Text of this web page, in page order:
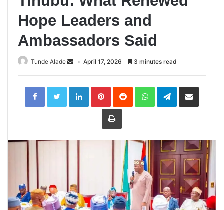
Hope Leaders and
Ambassadors Said
Tunde Alade April 17, 2026 3 minutes read
LinkedInPinterestReddit WhatsAppTelegramShare
Print